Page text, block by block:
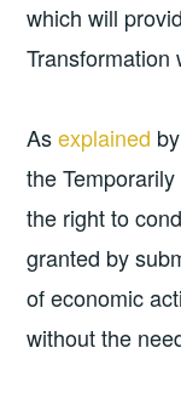
which will
Transformation
Asexplained
the
the right to
granted by
of economic
without the